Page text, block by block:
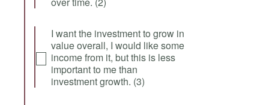
I want the investment to grow in
value overall, I would like some
income from it, but this is less
important to me than
investment growth. (3)